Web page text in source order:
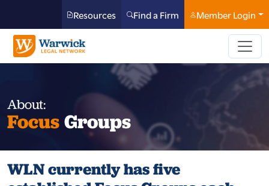
Resources Find a Firm Member Login
About:
Focus Groups
WLN currently has five